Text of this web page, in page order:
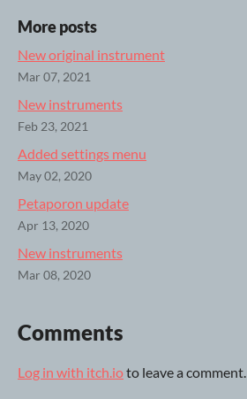
More posts
New original instrument
Mar 07, 2021
New instruments
Feb 23, 2021
Added settings menu
May 02, 2020
Petaporon update
Apr 13, 2020
New instruments
Mar 08, 2020
Comments
Log in with itch.ioto leave a comment.